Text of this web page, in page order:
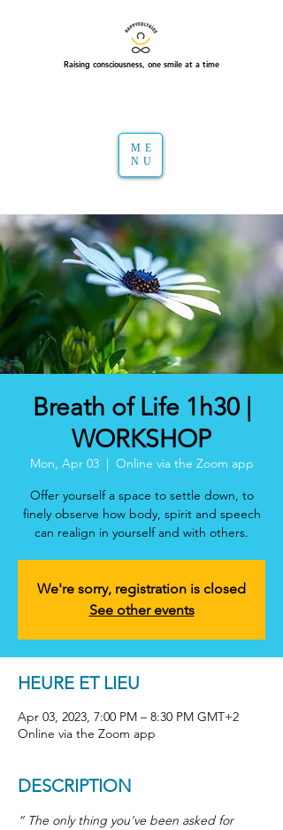
Raising consciousness, one smile at a time
ME
NU
Breath of Life 1h30 |
WORKSHOP
Mon, Apr 03
  |
Online via the Zoom app
Offer yourself a space to settle down, to
finely observe how body, spirit and speech
can realign in yourself and with others.
We're sorry, registration is closed
See other events
HEURE ET LIEU
Apr 03, 2023, 7:00 PM – 8:30 PM GMT+2
Online via the Zoom app
DESCRIPTION
“ The only thing you’ve been asked for